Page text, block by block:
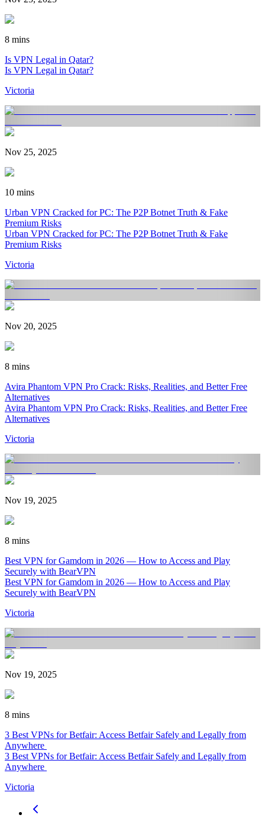
8 mins
Is VPN Legal in Qatar?
Is VPN Legal in Qatar?
Victoria
Nov 25, 2025
10 mins
Urban VPN Cracked for PC: The P2P Botnet Truth & Fake
Premium Risks
Urban VPN Cracked for PC: The P2P Botnet Truth & Fake
Premium Risks
Victoria
Nov 20, 2025
8 mins
Avira Phantom VPN Pro Crack: Risks, Realities, and Better Free
Alternatives
Avira Phantom VPN Pro Crack: Risks, Realities, and Better Free
Alternatives
Victoria
Nov 19, 2025
8 mins
Best VPN for Gamdom in 2026 — How to Access and Play
Securely with BearVPN
Best VPN for Gamdom in 2026 — How to Access and Play
Securely with BearVPN
Victoria
Nov 19, 2025
8 mins
3 Best VPNs for Betfair: Access Betfair Safely and Legally from
Anywhere
3 Best VPNs for Betfair: Access Betfair Safely and Legally from
Anywhere
Victoria